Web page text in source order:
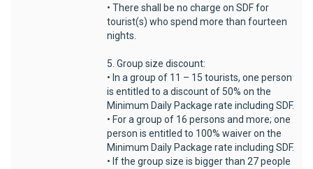
• There shall be no charge on SDF for
tourist(s) who spend more than fourteen
nights.
5. Group size discount:
• In a group of 11 – 15 tourists, one person
is entitled to a discount of 50% on the
Minimum Daily Package rate including SDF.
• For a group of 16 persons and more; one
person is entitled to 100% waiver on the
Minimum Daily Package rate including SDF.
• If the group size is bigger than 27 people